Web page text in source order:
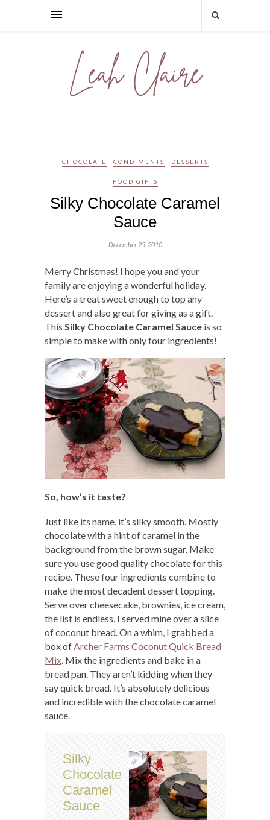
CHOCOLATE CONDIMENTS DESSERTS
FOOD GIFTS
Silky Chocolate Caramel
Sauce
December 25, 2010
Merry Christmas! I hope you and your
family are enjoying a wonderful holiday.
Here’s a treat sweet enough to top any
dessert and also great for giving as a gift.
This Silky Chocolate Caramel Sauce is so
simple to make with only four ingredients!
So, how’s it taste?
Just like its name, it’s silky smooth. Mostly
chocolate with a hint of caramel in the
background from the brown sugar. Make
sure you use good quality chocolate for this
recipe. These four ingredients combine to
make the most decadent dessert topping.
Serve over cheesecake, brownies, ice cream,
the list is endless. I served mine over a slice
of coconut bread. On a whim, I grabbed a
box ofArcher Farms Coconut Quick Bread
Mix. Mix the ingredients and bake in a
bread pan. They aren’t kidding when they
say quick bread. It’s absolutely delicious
and incredible with the chocolate caramel
sauce.
Silky
Chocolate
Caramel
Sauce